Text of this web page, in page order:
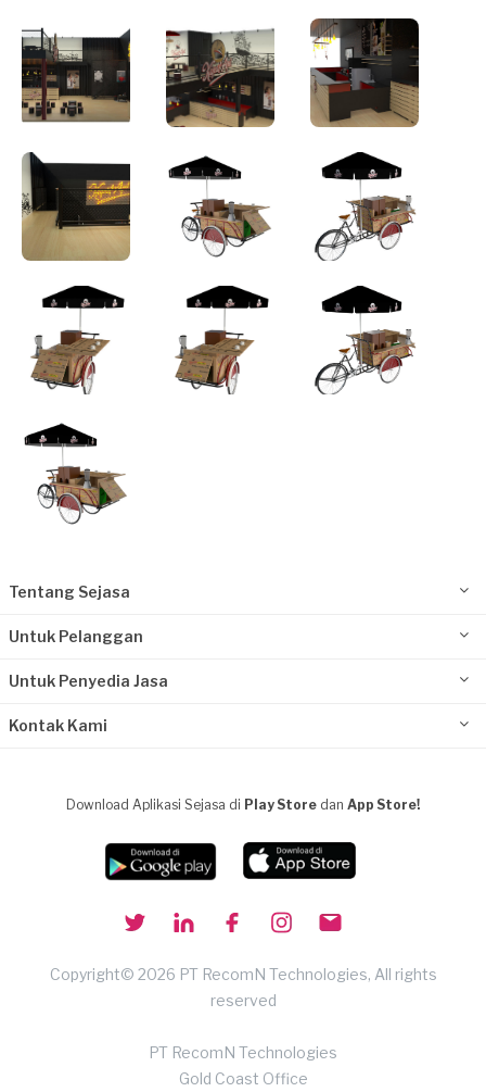
Tentang Sejasa
Untuk Pelanggan
Untuk Penyedia Jasa
Kontak Kami
Download Aplikasi Sejasa di Play Store dan App Store!
Copyright© 2026 PT RecomN Technologies, All rights
reserved
PT RecomN Technologies
Gold Coast Office